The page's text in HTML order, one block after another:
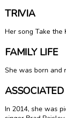
TRIVIA
Her song Take the
FAMILY LIFE
She was born and
In 2014, she was